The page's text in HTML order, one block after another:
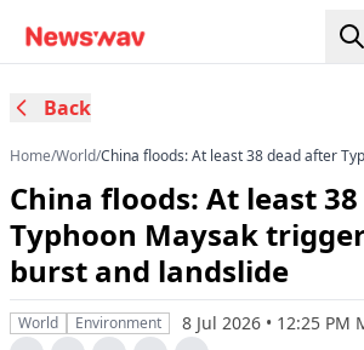
Back
Home/World/China floods: At least 38 dead after
China floods: At least
Typhoon Maysak
burst and landslide
World Environment 8 Jul 2026 • 12:25 PM